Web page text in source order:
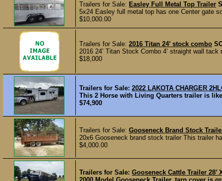
Trailers for Sale: Easley Full Metal Top Trailer
5x24 Easley full metal top has one Center gate
$10,000.00
Trailers for Sale: 2016 Titan 24’ stock combo
2016 24’ Titan Stock Combo 4’ straight wall
$18,000
Trailers for Sale: 2022 LAKOTA CHARGER
This 2 Horse with Living Quarters trailer is
$74,900
Trailers for Sale: Gooseneck Brand Stock
20x6 Gooseneck brand stock trailer This trailer
$4,000.00
Trailers for Sale: Gooseneck Cattle Trailer 28’